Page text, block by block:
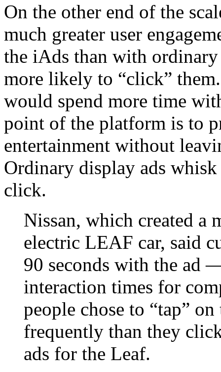
On the other end of the
much greater user
the iAds than with ordinary
more likely to “click”
would spend more time
point of the platform is to
entertainment without
Ordinary display ads whisk
click.
Nissan, which created a
electric LEAF car, said
90 seconds with the ad
interaction times for
people chose to “tap”
frequently than they
ads for the Leaf.